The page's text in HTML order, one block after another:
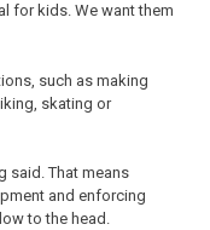
for kids. We want them
such as making
skating or
said. That means
and enforcing
to the head.